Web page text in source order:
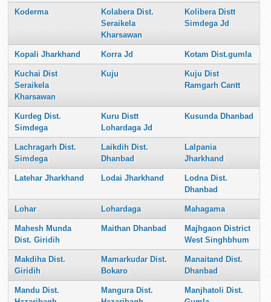
Koderma
Kolabera Dist.
Seraikela
Kharsawan
Kolibera Distt
Simdega Jd
Kopali Jharkhand Korra Jd Kotam Dist.gumla
Kuchai Dist
Seraikela
Kharsawan
Kuju
Kuju Dist
Ramgarh Cantt
Kurdeg Dist.
Simdega
Kuru Distt
Lohardaga Jd
Kusunda Dhanbad
Lachragarh Dist.
Simdega
Laikdih Dist.
Dhanbad
Lalpania
Jharkhand
Latehar Jharkhand Lodai Jharkhand
Lodna Dist.
Dhanbad
Lohar Lohardaga Mahagama
Mahesh Munda
Dist. Giridih
Maithan Dhanbad
Majhgaon District
West Singhbhum
Makdiha Dist.
Giridih
Mamarkudar Dist.
Bokaro
Manaitand Dist.
Dhanbad
Mandu Dist.
Mangura Dist.
Manjhatoli Dist.